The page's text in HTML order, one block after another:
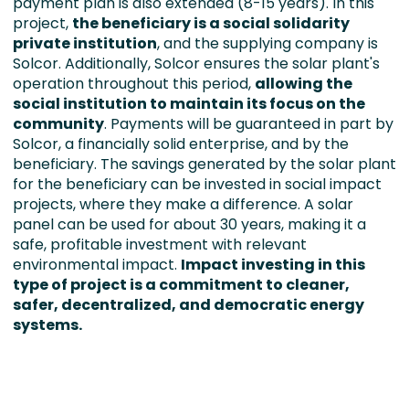
project, the beneficiary is a social solidarity
private institution, and the supplying company is
Solcor. Additionally, Solcor ensures the solar plant's
operation throughout this period, allowing the
social institution to maintain its focus on the
community. Payments will be guaranteed in part by
Solcor, a financially solid enterprise, and by the
beneficiary. The savings generated by the solar plant
for the beneficiary can be invested in social impact
projects, where they make a difference. A solar
panel can be used for about 30 years, making it a
safe, profitable investment with relevant
environmental impact. Impact investing in this
type of project is a commitment to cleaner,
safer, decentralized, and democratic energy
systems.